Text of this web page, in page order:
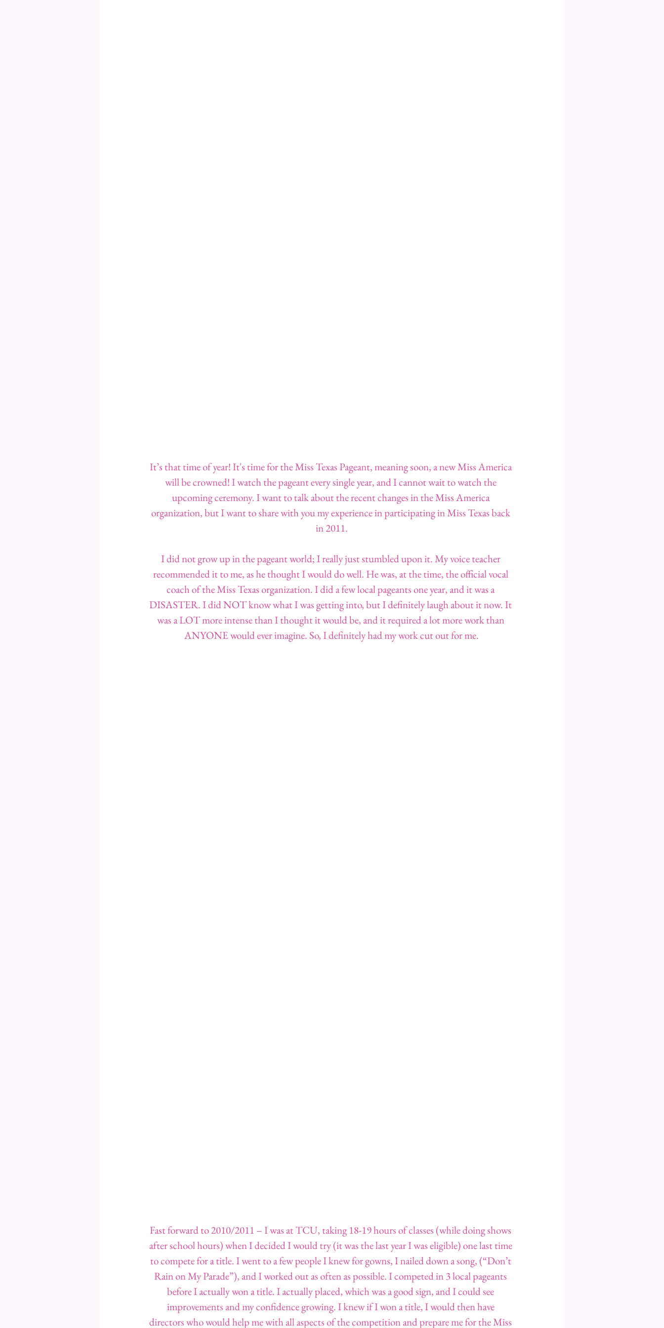
It’s that time of year! It's time for the Miss Texas Pageant, meaning soon, a new Miss America
will be crowned! I watch the pageant every single year, and I cannot wait to watch the
upcoming ceremony. I want to talk about the recent changes in the Miss America
organization, but I want to share with you my experience in participating in Miss Texas back
in 2011.
I did not grow up in the pageant world; I really just stumbled upon it. My voice teacher
recommended it to me, as he thought I would do well. He was, at the time, the official vocal
coach of the Miss Texas organization. I did a few local pageants one year, and it was a
DISASTER. I did NOT know what I was getting into, but I definitely laugh about it now. It
was a LOT more intense than I thought it would be, and it required a lot more work than
ANYONE would ever imagine. So, I definitely had my work cut out for me.
Fast forward to 2010/2011 – I was at TCU, taking 18-19 hours of classes (while doing shows
after school hours) when I decided I would try (it was the last year I was eligible) one last time
to compete for a title. I went to a few people I knew for gowns, I nailed down a song, (“Don’t
Rain on My Parade”), and I worked out as often as possible. I competed in 3 local pageants
before I actually won a title. I actually placed, which was a good sign, and I could see
improvements and my confidence growing. I knew if I won a title, I would then have
directors who would help me with all aspects of the competition and prepare me for the Miss